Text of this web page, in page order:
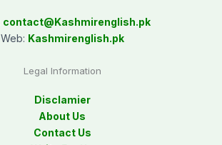
contact@Kashmirenglish.pk
Web: Kashmirenglish.pk
Legal Information
Disclamier
About Us
Contact Us